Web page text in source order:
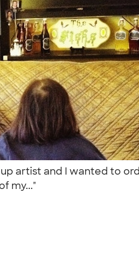
artist and I wanted to
my..."